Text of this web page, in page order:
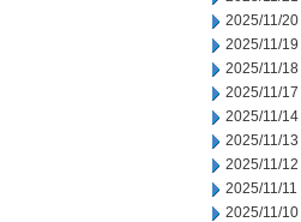
2025/11/20
2025/11/19
2025/11/18
2025/11/17
2025/11/14
2025/11/13
2025/11/12
2025/11/11
2025/11/10